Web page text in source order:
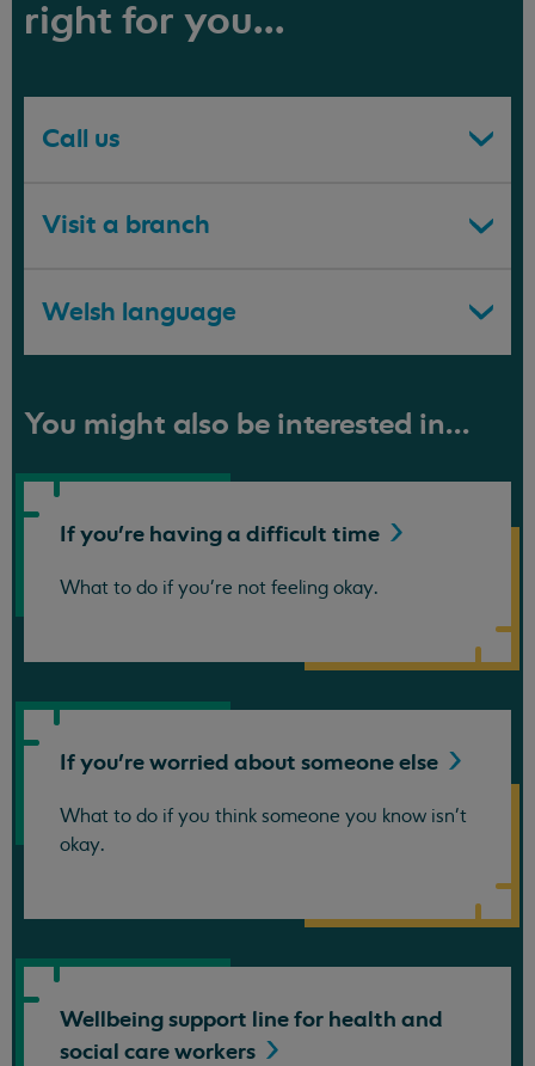
right for you...
Call us
Visit a branch
Welsh language
You might also be interested in...
If you're having a difficult time
What to do if you're not feeling okay.
If you're worried about someoneelse
What to do if you think someone you know isn't
okay.
Wellbeing support line for health and
social careworkers